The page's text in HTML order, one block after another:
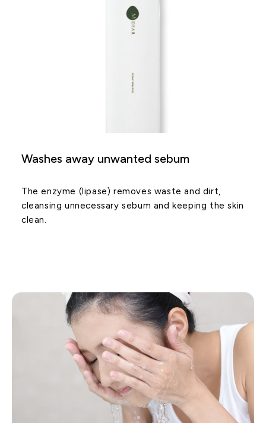
Washes away unwanted sebum
The enzyme (lipase) removes waste and dirt,
cleansing unnecessary sebum and keeping the skin
clean.